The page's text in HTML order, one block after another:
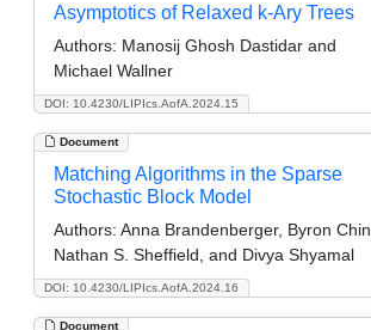
DOI: 10.4230/LIPIcs.AofA.2024.15
Asymptotics of Relaxed k-Ary Trees
Authors: Manosij Ghosh Dastidar and
Michael Wallner
Document
DOI: 10.4230/LIPIcs.AofA.2024.16
Matching Algorithms in the Sparse
Stochastic Block Model
Authors: Anna Brandenberger, Byron Chin,
Nathan S. Sheffield, and Divya Shyamal
Document